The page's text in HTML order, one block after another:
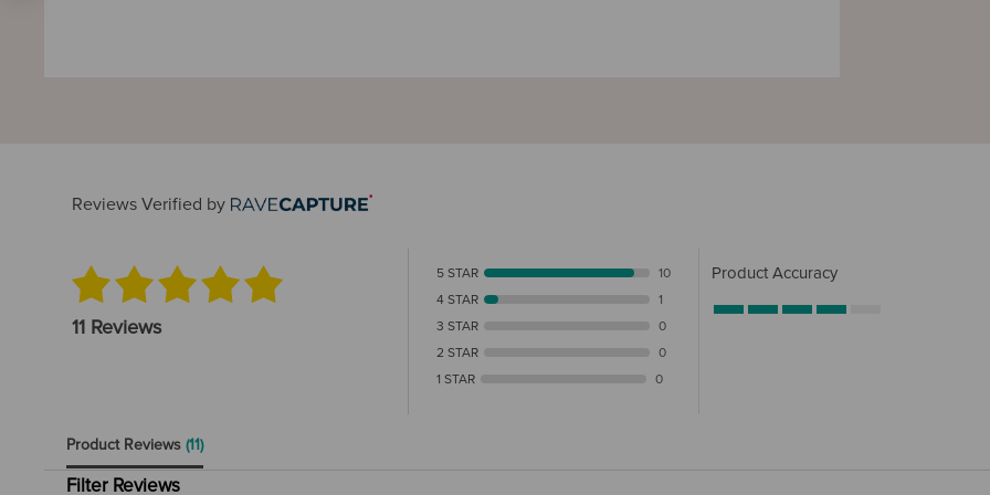
Reviews Verified by
11 Reviews
5 STAR
10
4 STAR
1
3 STAR
0
2 STAR
0
1 STAR
0
Product Accuracy
Product Reviews (11)
Filter Reviews